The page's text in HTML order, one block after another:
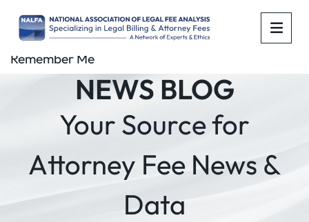
NEWS BLOG
Your Source for
Attorney Fee News &
Data
Remember Me